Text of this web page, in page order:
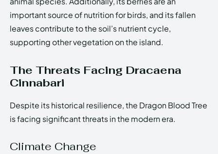
important source of nutrition for birds, and its fallen
leaves contribute to the soil’s nutrient cycle,
supporting other vegetation on the island.
The Threats Facing Dracaena
Cinnabari
Despite its historical resilience, the Dragon Blood Tree
is facing significant threats in the modern era.
Climate Change